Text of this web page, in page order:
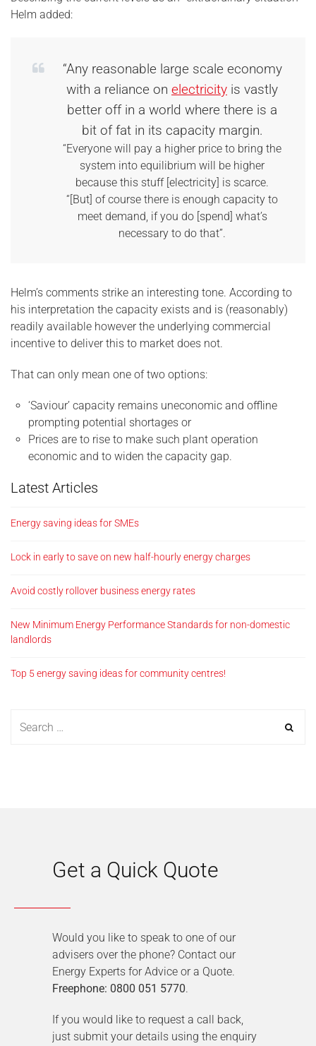
Helm added:
“Any reasonable large scale economy
with a reliance on electricity is vastly
better off in a world where there is a
bit of fat in its capacity margin.
“Everyone will pay a higher price to bring the
system into equilibrium will be higher
because this stuff [electricity] is scarce.
“[But] of course there is enough capacity to
meet demand, if you do [spend] what’s
necessary to do that”.
Helm’s comments strike an interesting tone. According to
his interpretation the capacity exists and is (reasonably)
readily available however the underlying commercial
incentive to deliver this to market does not.
That can only mean one of two options:
‘Saviour’ capacity remains uneconomic and offline
prompting potential shortages or
Prices are to rise to make such plant operation
economic and to widen the capacity gap.
Latest Articles
Energy saving ideas for SMEs
Lock in early to save on new half-hourly energy charges
Avoid costly rollover business energy rates
New Minimum Energy Performance Standards for non-domestic
landlords
Top 5 energy saving ideas for community centres!
Get a Quick Quote
Would you like to speak to one of our
advisers over the phone? Contact our
Energy Experts for Advice or a Quote.
Freephone: 0800 051 5770.
If you would like to request a call back,
just submit your details using the enquiry